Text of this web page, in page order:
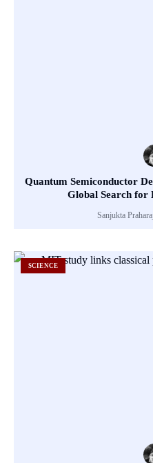
Quantum Semiconductor
Global Search for
Sanjukta
SCIENCE